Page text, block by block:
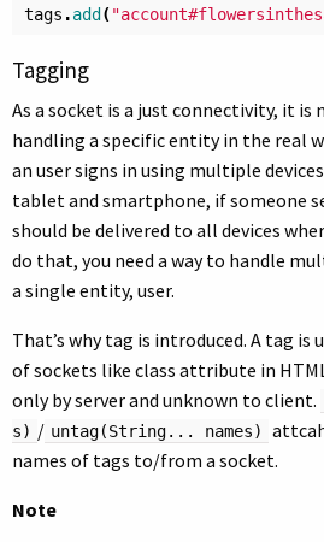
tags .add(
Tagging
As a socket is a just connectivity, it
handling a specific entity in the real
an user signs in using multiple
tablet and smartphone, if someone
should be delivered to all devices
do that, you need a way to handle
a single entity, user.
That’s why tag is introduced. A tag
of sockets like class attribute in
only by server and unknown to client.
s) / untag(String... names)
names of tags to/from a socket.
Note